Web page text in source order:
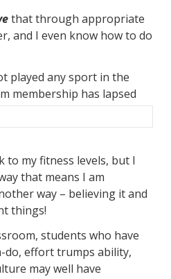
that through appropriate
and I even know how to do
played any sport in the
membership has lapsed
my fitness levels, but I
that means I am
way – believing it and
things!
students who have
do, effort trumps ability,
may well have